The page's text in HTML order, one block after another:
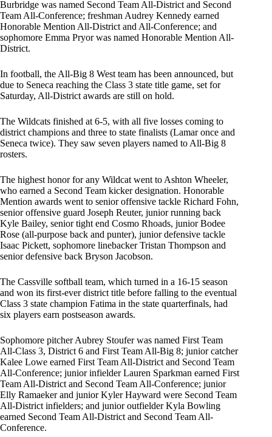
Burbridge was named Second Team All-District and Second
Team All-Conference; freshman Audrey Kennedy earned
Honorable Mention All-District and All-Conference; and
sophomore Emma Pryor was named Honorable Mention All-
District.
In football, the All-Big 8 West team has been announced, but
due to Seneca reaching the Class 3 state title game, set for
Saturday, All-District awards are still on hold.
The Wildcats finished at 6-5, with all five losses coming to
district champions and three to state finalists (Lamar once and
Seneca twice). They saw seven players named to All-Big 8
rosters.
The highest honor for any Wildcat went to Ashton Wheeler,
who earned a Second Team kicker designation. Honorable
Mention awards went to senior offensive tackle Richard Fohn,
senior offensive guard Joseph Reuter, junior running back
Kyle Bailey, senior tight end Cosmo Rhoads, junior Bodee
Rose (all-purpose back and punter), junior defensive tackle
Isaac Pickett, sophomore linebacker Tristan Thompson and
senior defensive back Bryson Jacobson.
The Cassville softball team, which turned in a 16-15 season
and won its first-ever district title before falling to the eventual
Class 3 state champion Fatima in the state quarterfinals, had
six players earn postseason awards.
Sophomore pitcher Aubrey Stoufer was named First Team
All-Class 3, District 6 and First Team All-Big 8; junior catcher
Kalee Lowe earned First Team All-District and Second Team
All-Conference; junior infielder Lauren Sparkman earned First
Team All-District and Second Team All-Conference; junior
Elly Ramaeker and junior Kyler Hayward were Second Team
All-District infielders; and junior outfielder Kyla Bowling
earned Second Team All-District and Second Team All-
Conference.